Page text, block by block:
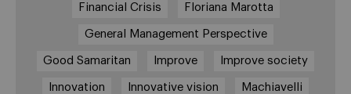
Financial Crisis Floriana Marotta
General Management Perspective
Good Samaritan Improve Improve society
Innovation Innovative vision Machiavelli